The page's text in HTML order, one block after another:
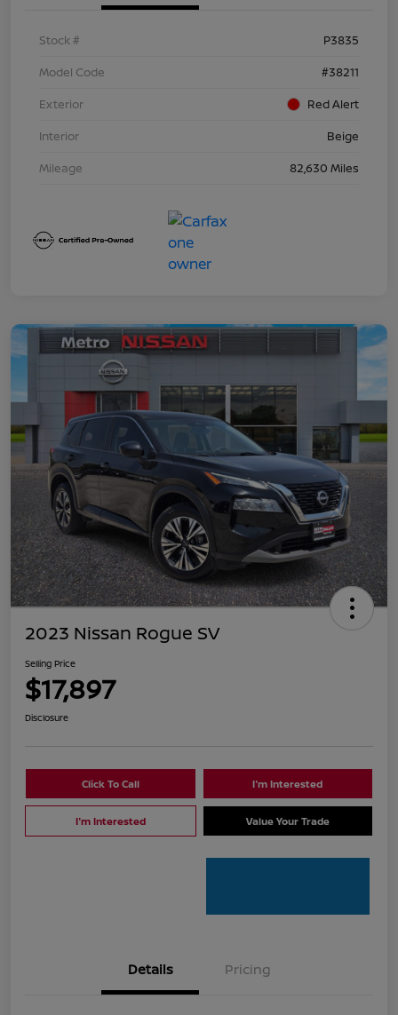
Stock #
P3835
Model Code
#38211
Exterior
Red Alert
Interior
Beige
Mileage
82,630 Miles
2023 Nissan Rogue SV
Selling Price
$17,897
Disclosure
Click To Call I'm Interested
I'm Interested Value Your Trade
Details Pricing